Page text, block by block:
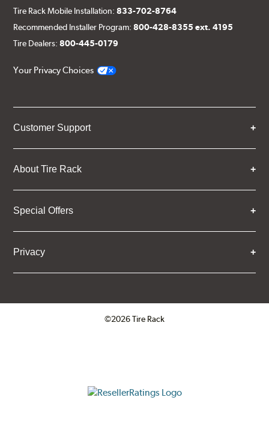
Tire Rack Mobile Installation:833-702-8764
Recommended Installer Program:800-428-8355 ext. 4195
Tire Dealers:800-445-0179
Your Privacy Choices
Customer Support
About Tire Rack
Special Offers
Privacy
©2026 Tire Rack
ResellerRatings